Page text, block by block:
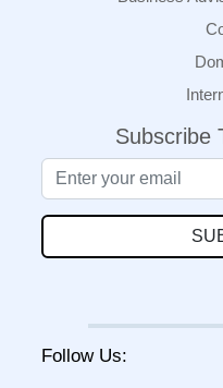
Subscribe
Follow Us: